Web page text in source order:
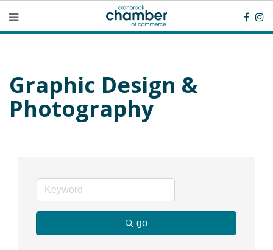
Graphic Design &
Photography
go